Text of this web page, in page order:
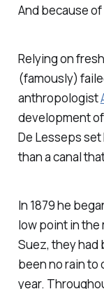
And because
Relying on
(famously)
anthropologist
development of
De Lesseps
than a canal
In 1879 he
low point in the
Suez, they had
been no rain to
year.